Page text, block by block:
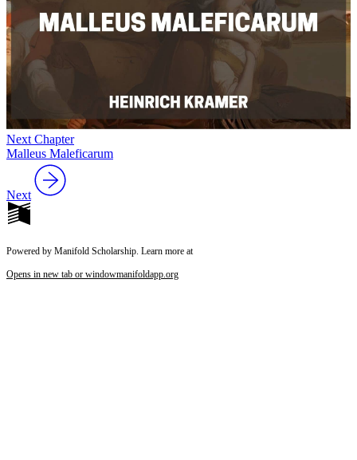
Next Chapter
Malleus Maleficarum
Next
Powered by Manifold Scholarship. Learn more at
Opens in new tab or windowmanifoldapp.org